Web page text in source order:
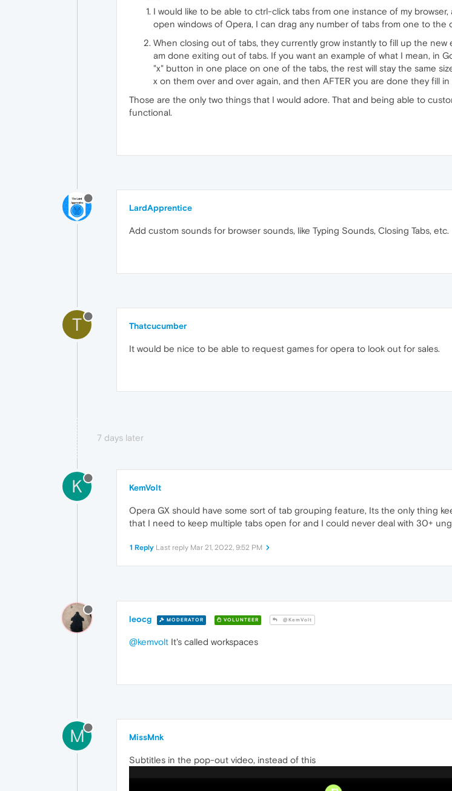
I would like to be able to ctrl-click tabs from one instance of my browser,
open windows of Opera, I can drag any number of tabs from one to
When closing out of tabs, they currently grow instantly to fill up the
am done exiting out of tabs. If you want an example of what I mean, in
"x" button in one place on one of the tabs, the rest will stay the same
x on them over and over again, and then AFTER you are done they fill
Those are the only two things that I would adore. That and being able to
functional.
LardApprentice
Add custom sounds for browser sounds, like Typing Sounds, Closing Tabs, etc.
T Thatcucumber
It would be nice to be able to request games for opera to look out for sales.
7 days later
K KemVolt
Opera GX should have some sort of tab grouping feature, Its the only thing
that I need to keep multiple tabs open for and I could never deal with 30+
1 Reply Last reply Mar 21, 2022, 9:52 PM
leocg MODERATOR VOLUNTEER @KemVolt
@kemvolt It's called workspaces
M MissMnk
Subtitles in the pop-out video, instead of this